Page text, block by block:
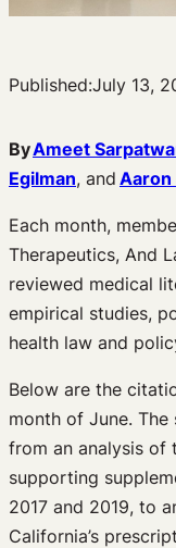
Published:July 13,
ByAmeet
Egilman, and Aaron
Each month,
Therapeutics, And
reviewed medical
empirical studies,
health law and
Below are the
month of June.
from an analysis of
supporting
2017 and 2019, to
California’s